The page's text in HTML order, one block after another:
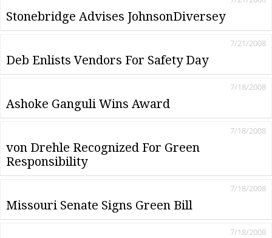
Stonebridge Advises JohnsonDiversey
Deb Enlists Vendors For Safety Day
7/21/2008
Ashoke Ganguli Wins Award
7/18/2008
von Drehle Recognized For Green
Responsibility
7/18/2008
Missouri Senate Signs Green Bill
7/18/2008
7/18/2008